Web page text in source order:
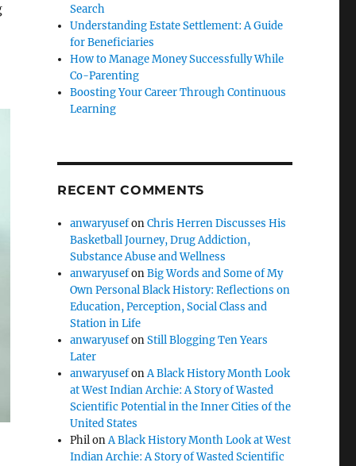
Search
Understanding Estate Settlement: A Guide
for Beneficiaries
How to Manage Money Successfully While
Co-Parenting
Boosting Your Career Through Continuous
Learning
RECENT COMMENTS
anwaryusefonChris Herren Discusses His
Basketball Journey, Drug Addiction,
Substance Abuse and Wellness
anwaryusefonBig Words and Some of My
Own Personal Black History: Reflections on
Education, Perception, Social Class and
Station in Life
anwaryusefonStill Blogging Ten Years
Later
anwaryusefonA Black History Month Look
at West Indian Archie: A Story of Wasted
Scientific Potential in the Inner Cities of the
United States
PhilonA Black History Month Look at West
Indian Archie: A Story of Wasted Scientific